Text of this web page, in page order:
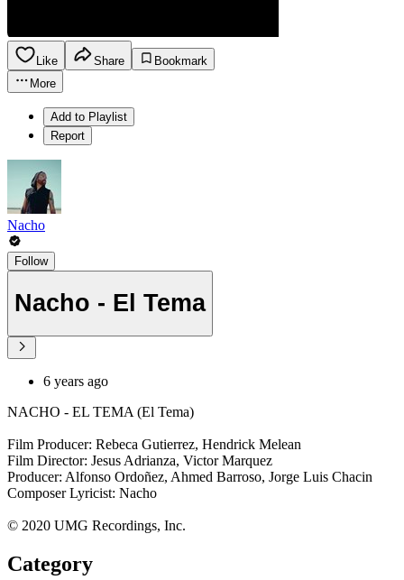
Like Share
Bookmark
More
Add to Playlist
Report
Nacho
Follow
Nacho - El Tema
6 years ago
NACHO - EL TEMA (El Tema)
Film Producer: Rebeca Gutierrez, Hendrick Melean
Film Director: Jesus Adrianza, Victor Marquez
Producer: Alfonso Ordoñez, Ahmed Barroso, Jorge Luis Chacin
Composer Lyricist: Nacho
© 2020 UMG Recordings, Inc.
Category